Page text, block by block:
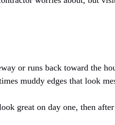
or runs back toward the
muddy edges that look
great on day one, then